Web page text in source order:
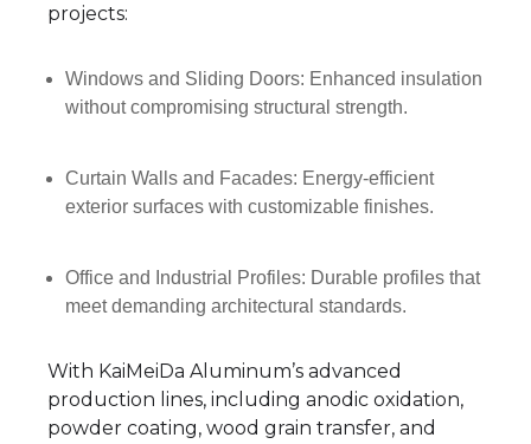
projects:
Windows and Sliding Doors: Enhanced insulation
without compromising structural strength.
Curtain Walls and Facades: Energy-efficient
exterior surfaces with customizable finishes.
Office and Industrial Profiles: Durable profiles that
meet demanding architectural standards.
With KaiMeiDa Aluminum’s advanced
production lines, including anodic oxidation,
powder coating, wood grain transfer, and